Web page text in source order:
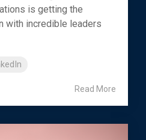
is getting the
with incredible leaders
Read More